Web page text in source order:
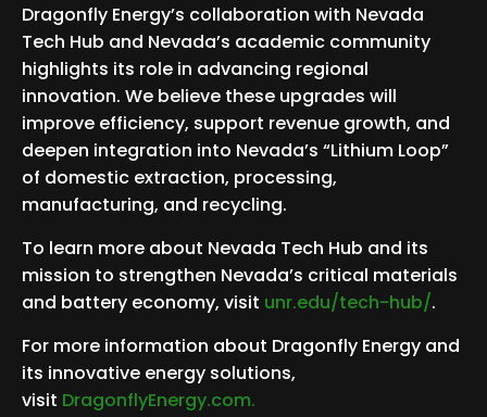
Dragonfly Energy’s collaboration with Nevada
Tech Hub and Nevada’s academic community
highlights its role in advancing regional
innovation. We believe these upgrades will
improve efficiency, support revenue growth, and
deepen integration into Nevada’s “Lithium Loop”
of domestic extraction, processing,
manufacturing, and recycling.
To learn more about Nevada Tech Hub and its
mission to strengthen Nevada’s critical materials
and battery economy, visit unr.edu/tech-hub/.
For more information about Dragonfly Energy and
its innovative energy solutions,
visit DragonflyEnergy.com.